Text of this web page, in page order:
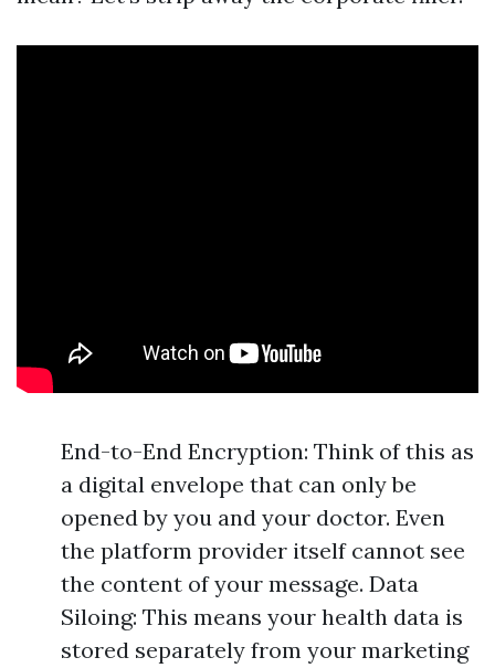
End-to-End Encryption: Think of this as
a digital envelope that can only be
opened by you and your doctor. Even
the platform provider itself cannot see
the content of your message. Data
Siloing: This means your health data is
stored separately from your marketing